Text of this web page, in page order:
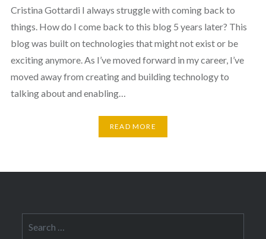
Cristina Gottardi I always struggle with coming back to
things. How do I come back to this blog 5 years later? This
blog was built on technologies that might not exist or be
exciting anymore. As I’ve moved forward in my career, I’ve
moved away from creating and building technology to
talking about and enabling…
READ MORE
for: